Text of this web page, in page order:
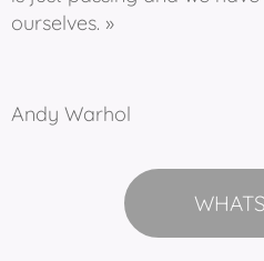
ourselves. »
Andy Warhol